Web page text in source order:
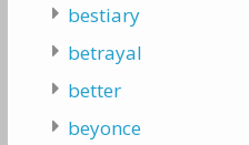
bestiary
betrayal
better
beyonce